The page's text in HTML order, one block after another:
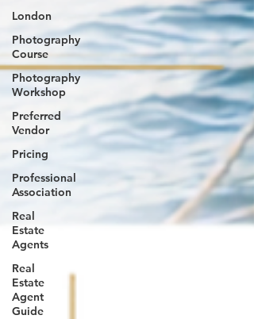
London
Photography
Course
Photography
Workshop
Preferred
Vendor
Pricing
Professional
Association
Real
Estate
Agents
Real
Estate
Agent
Guide